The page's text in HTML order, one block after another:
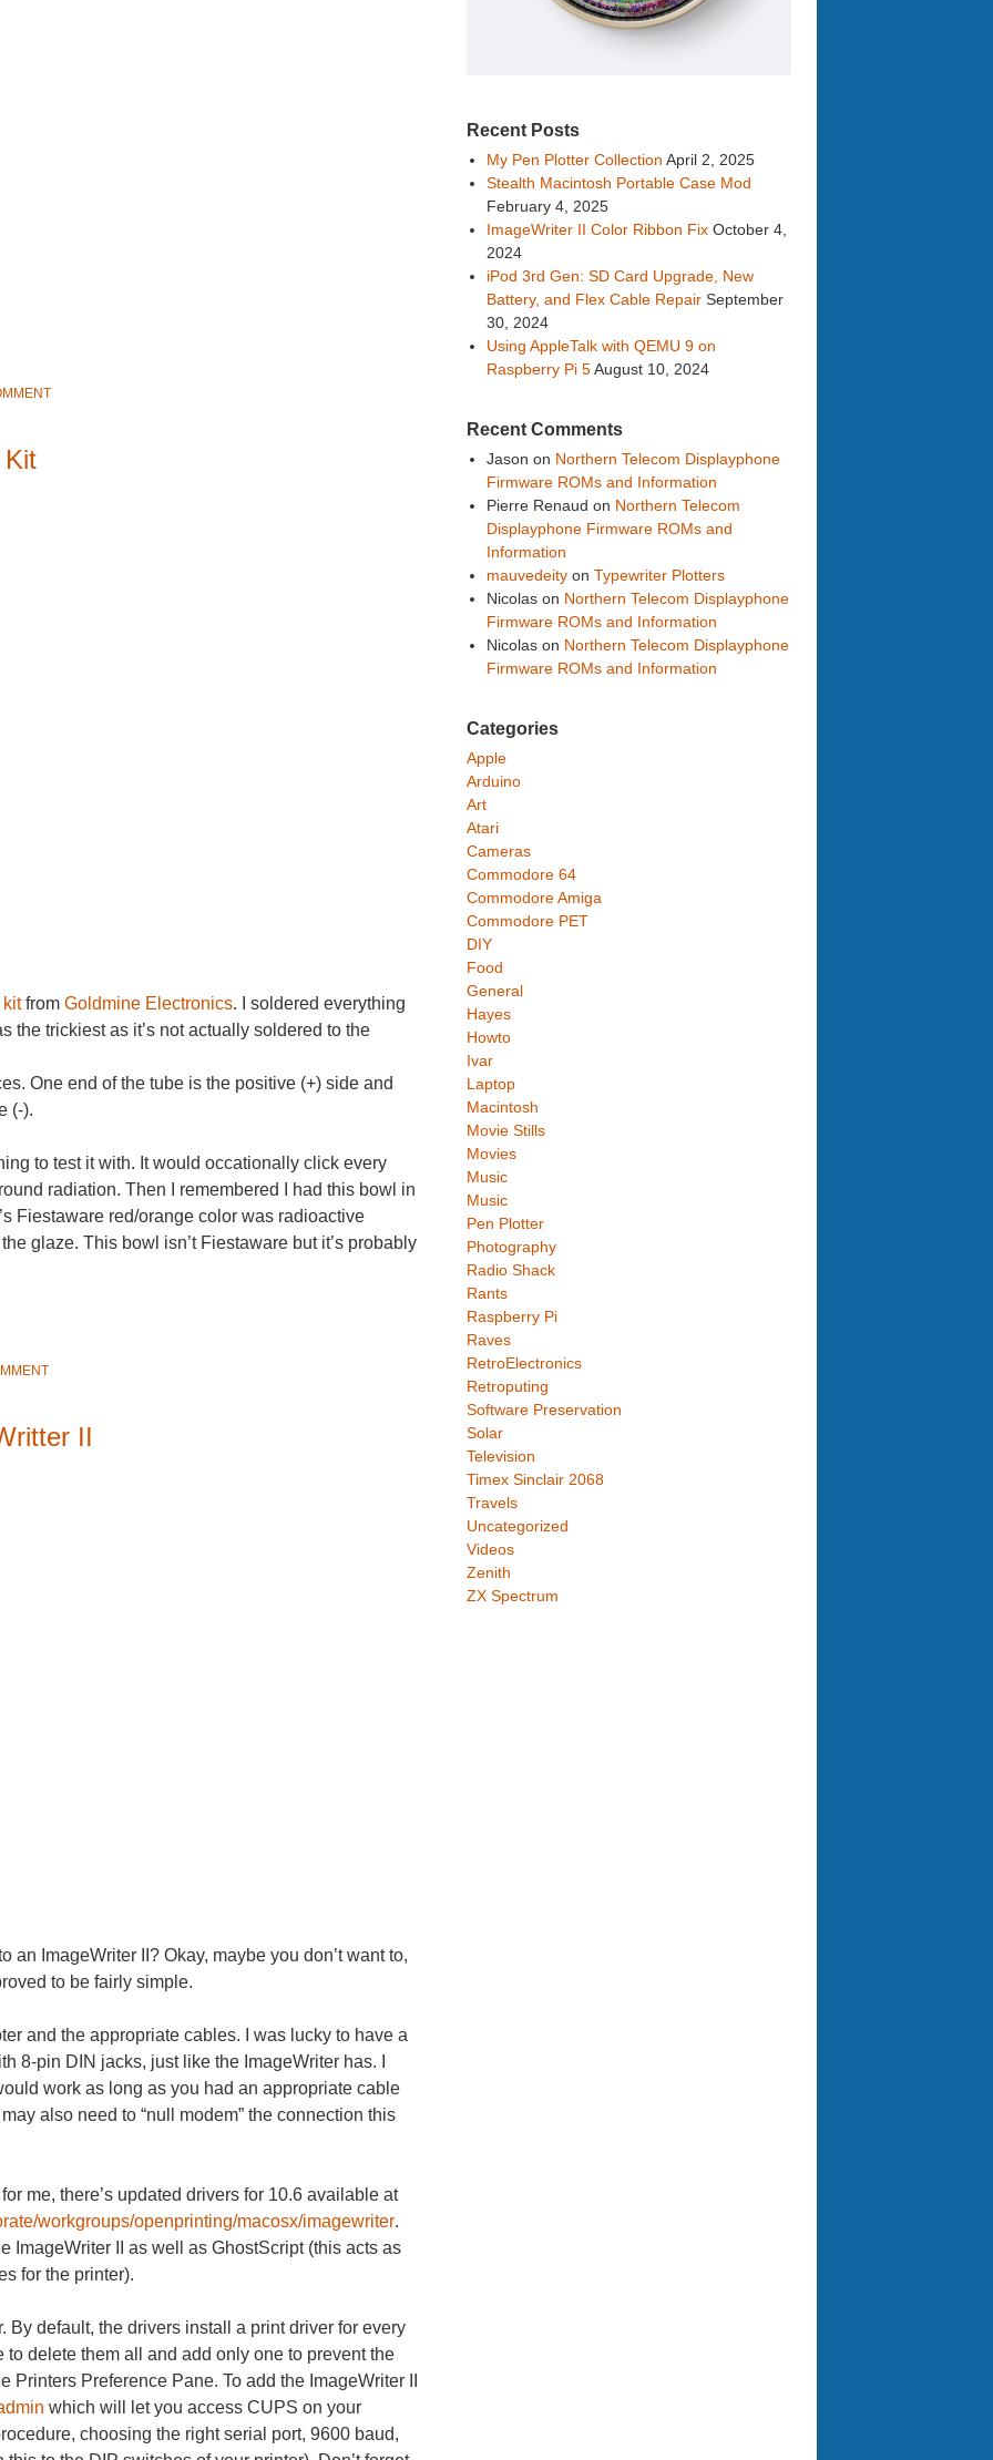
Kit
kitfrom Goldmine Electronics. I soldered everything
the trickiest as it’s not actually soldered to the
One end of the tube is the positive (+) side and
(-).
to test it with. It would occationally click every
radiation. Then I remembered I had this bowl in
Fiestaware red/orange color was radioactive
glaze. This bowl isn’t Fiestaware but it’s probably
II
an ImageWriter II? Okay, maybe you don’t want to,
to be fairly simple.
and the appropriate cables. I was lucky to have a
8-pin DIN jacks, just like the ImageWriter has. I
work as long as you had an appropriate cable
also need to “null modem” the connection this
me, there’s updated drivers for 10.6 available at
workgroups/openprinting/macosx/imagewriter.
ImageWriter II as well as GhostScript (this acts as
for the printer).
By default, the drivers install a print driver for every
delete them all and add only one to prevent the
Printers Preference Pane. To add the ImageWriter II
which will let you access CUPS on your
choosing the right serial port, 9600 baud,
Recent Posts
My Pen Plotter Collection April 2, 2025
Stealth Macintosh Portable Case Mod
February 4, 2025
ImageWriter II Color Ribbon Fix October 4,
2024
iPod 3rd Gen: SD Card Upgrade, New
Battery, and Flex Cable Repair September
30, 2024
Using AppleTalk with QEMU 9 on
Raspberry Pi 5August 10, 2024
Recent Comments
Jason on Northern Telecom Displayphone
Firmware ROMs and Information
Pierre Renaud on Northern Telecom
Displayphone Firmware ROMs and
Information
mauvedeityon Typewriter Plotters
Nicolason Northern Telecom Displayphone
Firmware ROMs and Information
Nicolason Northern Telecom Displayphone
Firmware ROMs and Information
Categories
Apple
Arduino
Art
Atari
Cameras
Commodore 64
Commodore Amiga
Commodore PET
DIY
Food
General
Hayes
Howto
Ivar
Laptop
Macintosh
Movie Stills
Movies
Music
Music
Pen Plotter
Photography
Radio Shack
Rants
Raspberry Pi
Raves
RetroElectronics
Retroputing
Software Preservation
Solar
Television
Timex Sinclair 2068
Travels
Uncategorized
Videos
Zenith
ZX Spectrum